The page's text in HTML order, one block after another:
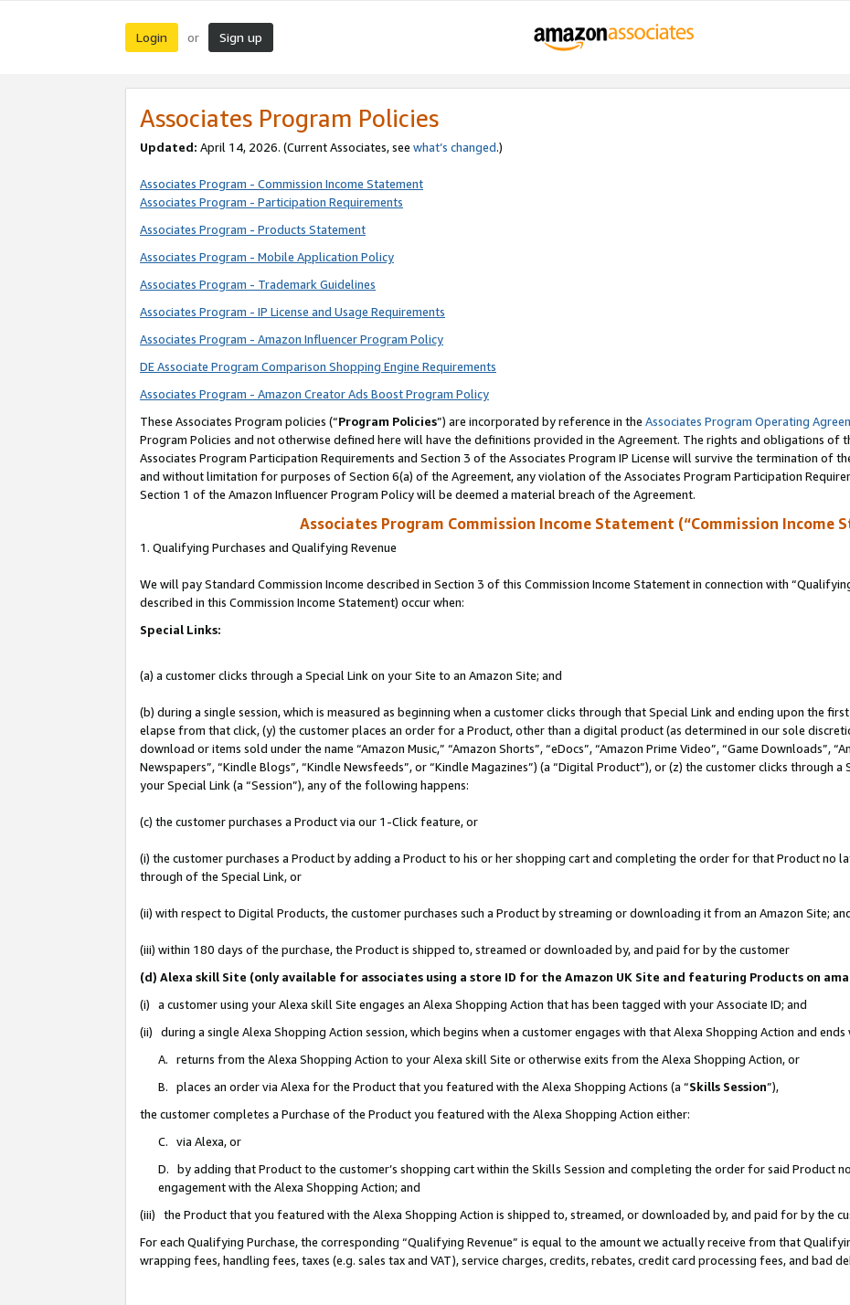
Login or Sign up
Associates Program Policies
Updated: April 14, 2026. (Current Associates, see what’s changed.)
Associates Program - Commission Income Statement
Associates Program - Participation Requirements
Associates Program - Products Statement
Associates Program - Mobile Application Policy
Associates Program - Trademark Guidelines
Associates Program - IP License and Usage Requirements
Associates Program - Amazon Influencer Program Policy
DE Associate Program Comparison Shopping Engine Requirements
Associates Program - Amazon Creator Ads Boost Program Policy
These Associates Program policies (“Program Policies”) are incorporated by reference in the Associates Program Operating
Program Policies and not otherwise defined here will have the definitions provided in the Agreement. The rights and obligations of
Associates Program Participation Requirements and Section 3 of the Associates Program IP License will survive the termination of
and without limitation for purposes of Section 6(a) of the Agreement, any violation of the Associates Program Participation
Section 1 of the Amazon Influencer Program Policy will be deemed a material breach of the Agreement.
Associates Program Commission Income Statement (“Commission Income
1. Qualifying Purchases and Qualifying Revenue
We will pay Standard Commission Income described in Section 3 of this Commission Income Statement in connection with
described in this Commission Income Statement) occur when:
Special Links:
(a) a customer clicks through a Special Link on your Site to an Amazon Site; and
(b) during a single session, which is measured as beginning when a customer clicks through that Special Link and ending upon the
elapse from that click, (y) the customer places an order for a Product, other than a digital product (as determined in our sole
download or items sold under the name “Amazon Music,” “Amazon Shorts”, “eDocs”, “Amazon Prime Video”, “Game Downloads”,
Newspapers”, “Kindle Blogs”, “Kindle Newsfeeds”, or “Kindle Magazines”) (a “Digital Product”), or (z) the customer clicks through
your Special Link (a “Session”), any of the following happens:
(c) the customer purchases a Product via our 1-Click feature, or
(i) the customer purchases a Product by adding a Product to his or her shopping cart and completing the order for that Product no
through of the Special Link, or
(ii) with respect to Digital Products, the customer purchases such a Product by streaming or downloading it from an Amazon Site;
(iii) within 180 days of the purchase, the Product is shipped to, streamed or downloaded by, and paid for by the customer
(d) Alexa skill Site (only available for associates using a store ID for the Amazon UK Site and featuring Products on
(i) a customer using your Alexa skill Site engages an Alexa Shopping Action that has been tagged with your Associate ID; and
(ii) during a single Alexa Shopping Action session, which begins when a customer engages with that Alexa Shopping Action and
A. returns from the Alexa Shopping Action to your Alexa skill Site or otherwise exits from the Alexa Shopping Action, or
B. places an order via Alexa for the Product that you featured with the Alexa Shopping Actions (a “Skills Session”),
the customer completes a Purchase of the Product you featured with the Alexa Shopping Action either:
C. via Alexa, or
D. by adding that Product to the customer’s shopping cart within the Skills Session and completing the order for said Product
engagement with the Alexa Shopping Action; and
(iii) the Product that you featured with the Alexa Shopping Action is shipped to, streamed, or downloaded by, and paid for by the
For each Qualifying Purchase, the corresponding “Qualifying Revenue” is equal to the amount we actually receive from that
wrapping fees, handling fees, taxes (e.g. sales tax and VAT), service charges, credits, rebates, credit card processing fees, and bad